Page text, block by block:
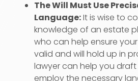
The Will Must Use
Language:It is wise to
knowledge of an estate
who can help ensure
valid and will hold up in
lawyer can help you draft
employ the necessary